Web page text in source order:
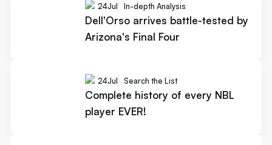
24Jul In-depth Analysis
Dell'Orso arrives battle-tested by
Arizona's Final Four
24Jul Search the List
Complete history of every NBL
player EVER!